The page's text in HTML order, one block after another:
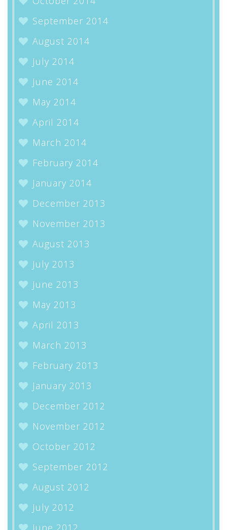
September 2014
August 2014
July 2014
June 2014
May 2014
April 2014
March 2014
February 2014
January 2014
December 2013
November 2013
August 2013
July 2013
June 2013
May 2013
April 2013
March 2013
February 2013
January 2013
December 2012
November 2012
October 2012
September 2012
August 2012
July 2012
June 2012